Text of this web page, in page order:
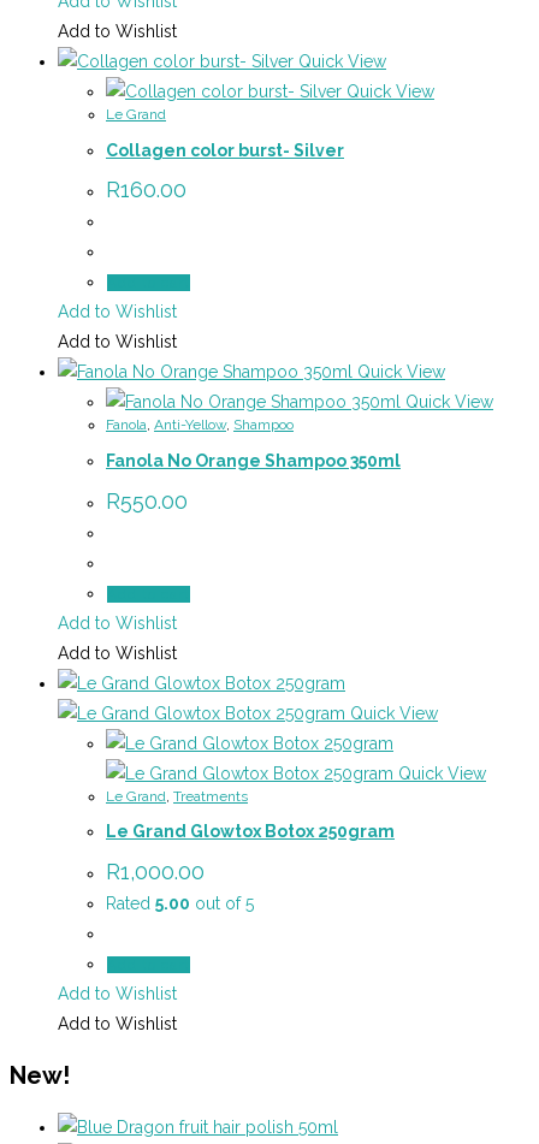
Add to Wishlist
Quick View
Quick View
Le Grand
Collagen color burst- Silver
R160.00
Add to Wishlist
Add to Wishlist
Quick View
Quick View
Fanola, Anti-Yellow, Shampoo
Fanola No Orange Shampoo 350ml
R550.00
Add to Wishlist
Add to Wishlist
Quick View
Quick View
Le Grand Treatments
Le Grand Glowtox Botox 250gram
R1,000.00
Rated 5.00 out of 5
Add to Wishlist
Add to Wishlist
New!